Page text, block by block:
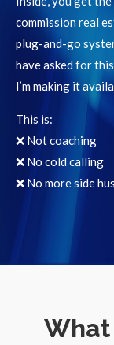
commission real
plug-and-go
have asked for
I’m making it
This is:
❌ Not coaching
❌ No cold calling
❌ No more side